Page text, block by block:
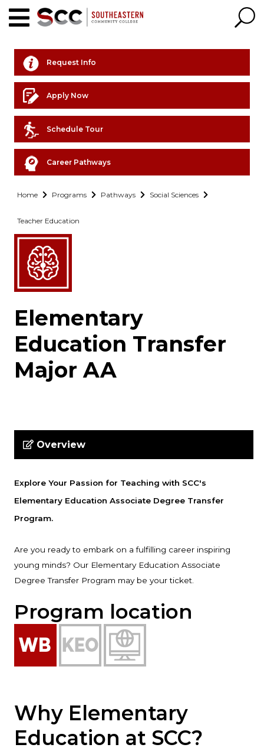
Request Info
Apply Now
Schedule Tour
Career Pathways
Home Programs Pathways Social Sciences
Teacher Education
Elementary
Education Transfer
Major AA
Overview
Explore Your Passion for Teaching with SCC's
Elementary Education Associate Degree Transfer
Program.
Are you ready to embark on a fulfilling career inspiring
young minds? Our Elementary Education Associate
Degree Transfer Program may be your ticket.
Program location
Why Elementary
Education at SCC?